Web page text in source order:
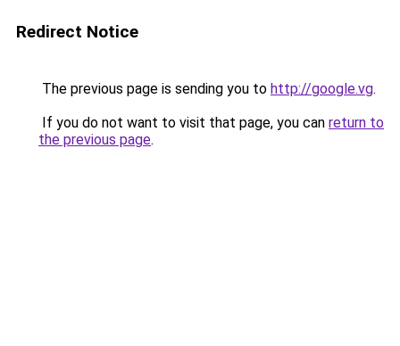
Redirect Notice
The previous page is sending you to http://google.vg.
If you do not want to visit that page, you can return to
the previous page.